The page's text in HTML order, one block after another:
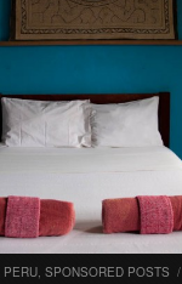
PERU, SPONSORED POSTS /